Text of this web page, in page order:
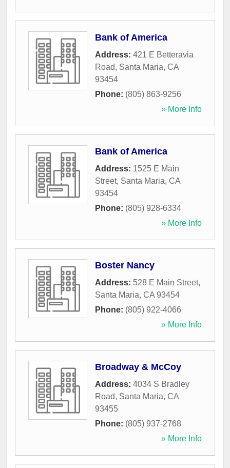
Bank of America
Address: 421 E Betteravia
Road, Santa Maria, CA
93454
Phone: (805) 863-9256
» More Info
Bank of America
Address: 1525 E Main
Street, Santa Maria, CA
93454
Phone: (805) 928-6334
» More Info
Boster Nancy
Address: 528 E Main Street,
Santa Maria, CA 93454
Phone: (805) 922-4066
» More Info
Broadway & McCoy
Address: 4034 S Bradley
Road, Santa Maria, CA
93455
Phone: (805) 937-2768
» More Info